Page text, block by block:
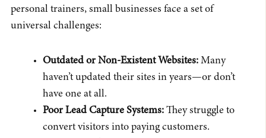
personal trainers, small businesses face a set of
universal challenges:
Outdated or Non-Existent Websites:Many
haven’t updated their sites in years—or don’t
have one at all.
Poor Lead Capture Systems:They struggle to
convert visitors into paying customers.